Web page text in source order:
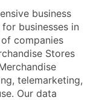
business
businesses in
companies
Stores
telemarketing,
Our data